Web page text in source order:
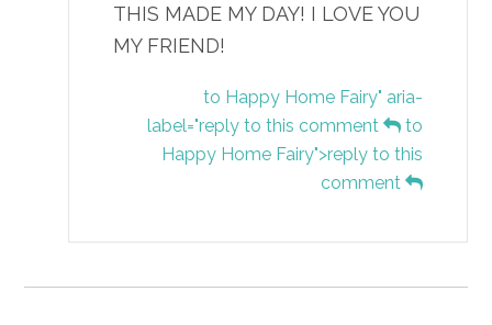
THIS MADE MY DAY! I LOVE YOU
MY FRIEND!
to Happy Home Fairy" aria-
label="reply to this comment
to
Happy Home Fairy">reply to this
comment